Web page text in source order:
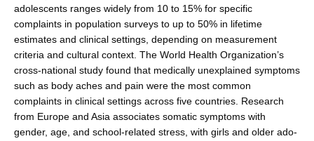
adolescents ranges widely from 10 to 15% for specific
complaints in population surveys to up to 50% in life­time
estimates and clinical settings, depending on mea­surement
criteria and cultural context. The World Health Organization’s
cross-national study found that medically unexplained symptoms
such as body aches and pain were the most common
complaints in clinical settings across five countries. Research
from Europe and Asia associates somatic symptoms with
gender, age, and school-related stress, with girls and older ado­